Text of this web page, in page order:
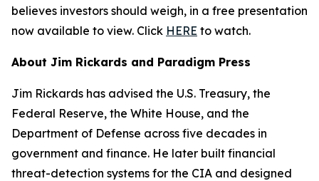
believes investors should weigh, in a free presentation
now available to view. Click HERE to watch.
About Jim Rickards and Paradigm Press
Jim Rickards has advised the U.S. Treasury, the
Federal Reserve, the White House, and the
Department of Defense across five decades in
government and finance. He later built financial
threat-detection systems for the CIA and designed